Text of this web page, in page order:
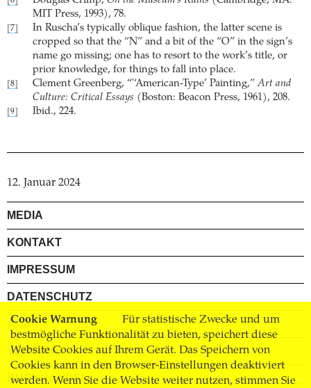
Cookie Warnung
Für statistische Zwecke und um
bestmögliche Funktionalität zu bieten, speichert diese
Website Cookies auf Ihrem Gerät. Das Speichern von
Cookies kann in den Browser-Einstellungen deaktiviert
werden. Wenn Sie die Website weiter nutzen, stimmen Sie
MIT Press, 1993), 78.
[7]
In Ruscha’s typically oblique fashion, the latter scene is
cropped so that the “N” and a bit of the “O” in the sign’s
name go missing; one has to resort to the work’s title, or
prior knowledge, for things to fall into place.
[8] Clement Greenberg, “'‘American-Type’ Painting,”Art and
Culture: Critical Essays (Boston: Beacon Press, 1961), 208.
[9] Ibid., 224.
12. Januar 2024
MEDIA
KONTAKT
IMPRESSUM
DATENSCHUTZ
AGB
VERSAND
BUCHHANDEL